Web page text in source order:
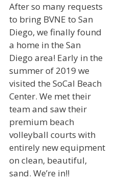
After so many requests
to bring BVNE to San
Diego, we finally found
a home in the San
Diego area! Early in the
summer of 2019 we
visited the SoCal Beach
Center. We met their
team and saw their
premium beach
volleyball courts with
entirely new equipment
on clean, beautiful,
sand. We’re in!!